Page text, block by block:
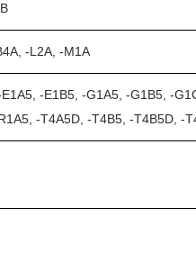
-L2A, -M1A
-E1B5, -G1A5, -G1B5, -
-T4A5D, -T4B5, -T4B5D, -